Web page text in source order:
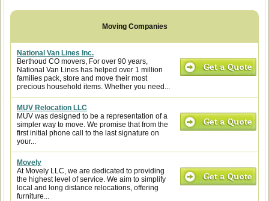
National Van Lines Inc.
Berthoud CO movers, For over 90 years,
National Van Lines has helped over 1 million
families pack, store and move their most
precious household items. Whether you need...
MUV Relocation LLC
MUV was designed to be a representation of a
simpler way to move. We promise that from the
first initial phone call to the last signature on
your...
Movely
At Movely LLC, we are dedicated to providing
the highest level of service. We aim to simplify
local and long distance relocations, offering
furniture...